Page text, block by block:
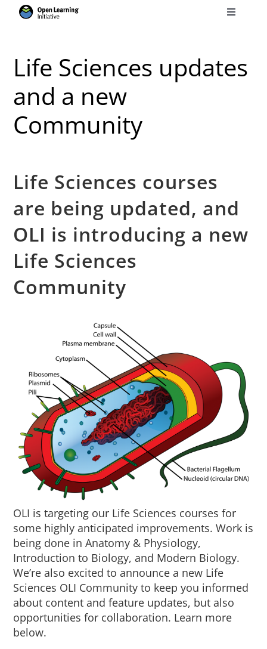
Toggle
Courses
Torus
Research
About Us
Life Sciences updates
and a new
Community
Life Sciences courses
are being updated, and
OLI is introducing a new
Life Sciences
Community
OLI is targeting our Life Sciences courses for
some highly anticipated improvements. Work is
being done in Anatomy & Physiology,
Introduction to Biology, and Modern Biology.
We’re also excited to announce a new Life
Sciences OLI Community to keep you informed
about content and feature updates, but also
opportunities for collaboration. Learn more
below.